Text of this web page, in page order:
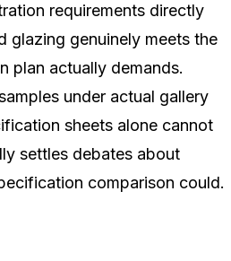
requirements directly
glazing genuinely meets the
plan actually demands.
under actual gallery
sheets alone cannot
settles debates about
comparison could.